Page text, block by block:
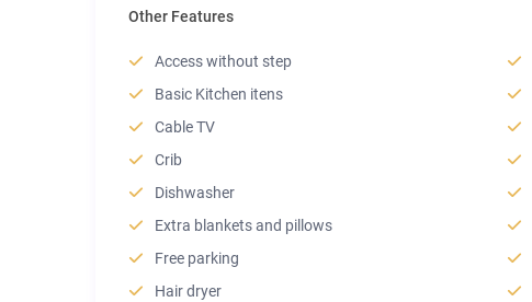
Other Features
Access without step
Basic Kitchen itens
Cable TV
Crib
Dishwasher
Extra blankets and pillows
Free parking
Hair dryer